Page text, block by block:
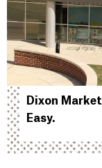
Dixon
Easy.